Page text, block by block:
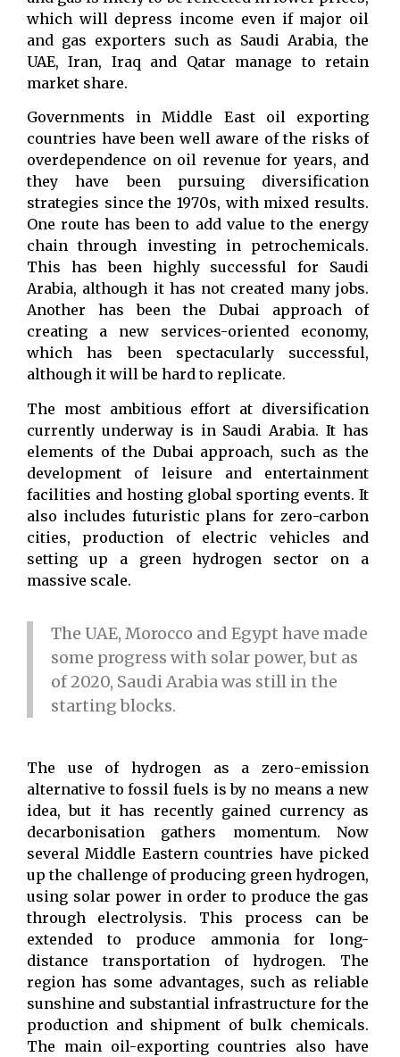
which will depress income even if major oil
and gas exporters such as Saudi Arabia, the
UAE, Iran, Iraq and Qatar manage to retain
market share.
Governments in Middle East oil exporting
countries have been well aware of the risks of
overdependence on oil revenue for years, and
they have been pursuing diversification
strategies since the 1970s, with mixed results.
One route has been to add value to the energy
chain through investing in petrochemicals.
This has been highly successful for Saudi
Arabia, although it has not created many jobs.
Another has been the Dubai approach of
creating a new services-oriented economy,
which has been spectacularly successful,
although it will be hard to replicate.
The most ambitious effort at diversification
currently underway is in Saudi Arabia. It has
elements of the Dubai approach, such as the
development of leisure and entertainment
facilities and hosting global sporting events. It
also includes futuristic plans for zero-carbon
cities, production of electric vehicles and
setting up a green hydrogen sector on a
massive scale.
The UAE, Morocco and Egypt have made
some progress with solar power, but as
of 2020, Saudi Arabia was still in the
starting blocks.
The use of hydrogen as a zero-emission
alternative to fossil fuels is by no means a new
idea, but it has recently gained currency as
decarbonisation gathers momentum. Now
several Middle Eastern countries have picked
up the challenge of producing green hydrogen,
using solar power in order to produce the gas
through electrolysis. This process can be
extended to produce ammonia for long-
distance transportation of hydrogen. The
region has some advantages, such as reliable
sunshine and substantial infrastructure for the
production and shipment of bulk chemicals.
The main oil-exporting countries also have